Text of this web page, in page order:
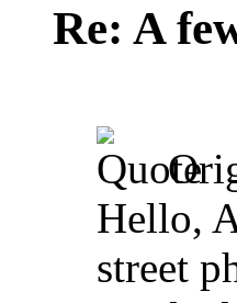
Re: A
Hello,
street